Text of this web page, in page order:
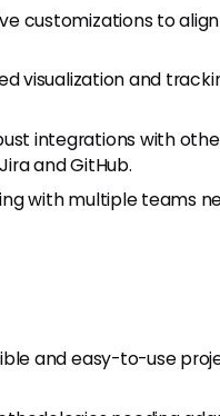
customizations to
visualization and
integrations with
and GitHub.
with multiple teams
and easy-to-use